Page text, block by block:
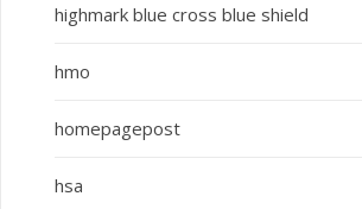
highmark blue cross blue shield
hmo
homepagepost
hsa